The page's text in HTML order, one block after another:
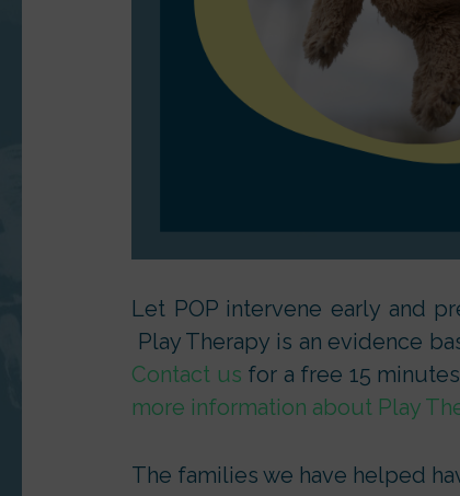
Let POP intervene early and
Play Therapy is an evidence
Contact us for a free 15
more information about Play
The families we have helped